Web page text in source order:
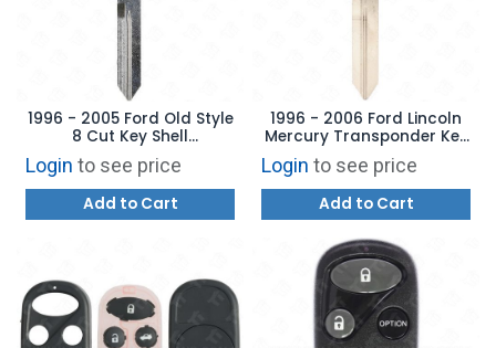
1996 - 2005 Ford Old Style
8 Cut Key Shell
Aftermarket Brand
Login to see price
Add to Cart
1996 - 2006 Ford Lincoln
Mercury Transponder Key
Aftermarket Brand
598333
Login to see price
Add to Cart